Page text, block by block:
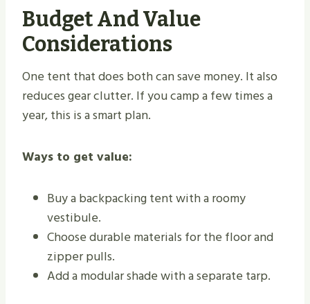
Budget And Value
Considerations
One tent that does both can save money. It also
reduces gear clutter. If you camp a few times a
year, this is a smart plan.
Ways to get value:
Buy a backpacking tent with a roomy
vestibule.
Choose durable materials for the floor and
zipper pulls.
Add a modular shade with a separate tarp.